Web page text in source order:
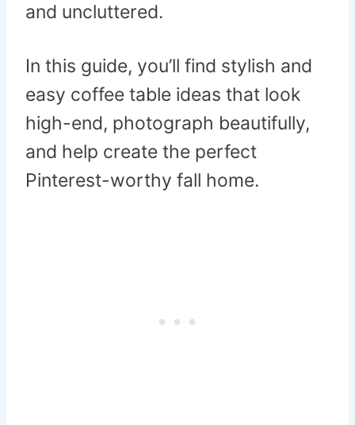
and uncluttered.
In this guide, you’ll find stylish and
easy coffee table ideas that look
high-end, photograph beautifully,
and help create the perfect
Pinterest-worthy fall home.